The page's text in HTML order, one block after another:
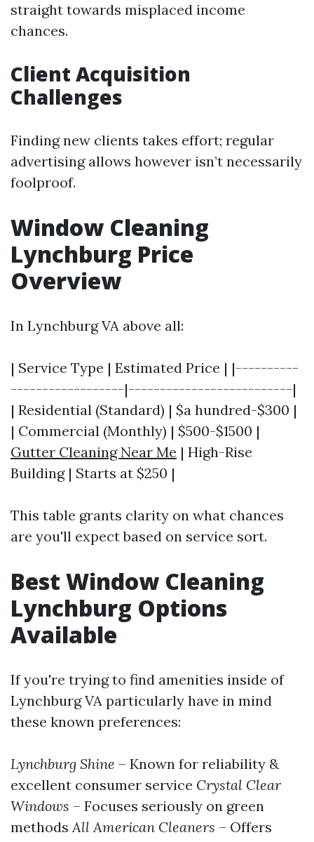
straight towards misplaced income
chances.
Client Acquisition
Challenges
Finding new clients takes effort; regular
advertising allows however isn’t necessarily
foolproof.
Window Cleaning
Lynchburg Price
Overview
In Lynchburg VA above all:
| Service Type | Estimated Price | |----------
------------------|--------------------------|
| Residential (Standard) | $a hundred-$300 |
| Commercial (Monthly) | $500-$1500 |
Gutter Cleaning Near Me | High-Rise
Building | Starts at $250 |
This table grants clarity on what chances
are you'll expect based on service sort.
Best Window Cleaning
Lynchburg Options
Available
If you're trying to find amenities inside of
Lynchburg VA particularly have in mind
these known preferences:
Lynchburg Shine – Known for reliability &
excellent consumer service Crystal Clear
Windows – Focuses seriously on green
methodsAll American Cleaners – Offers